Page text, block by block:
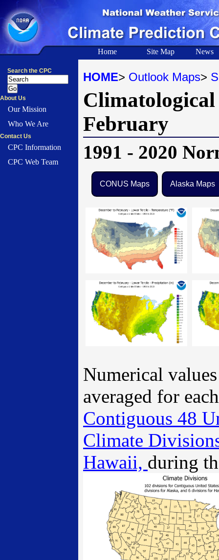
Home Site Map News
Search the CPC
About Us
Our Mission
Who We Are
Contact Us
CPC Information
CPC Web Team
HOME> Outlook Maps>
Climatological
February
1991 - 2020
CONUS Maps Alaska Maps
Numerical
averaged for
Contiguous 48
Climate
Hawaii, during